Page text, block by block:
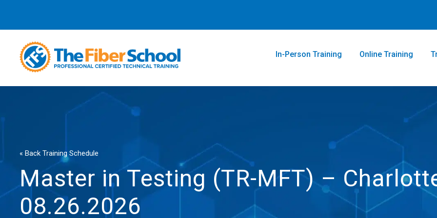
In-Person Training Online Training
« Back Training Schedule
Master in Testing (TR-MFT) –
08.26.2026